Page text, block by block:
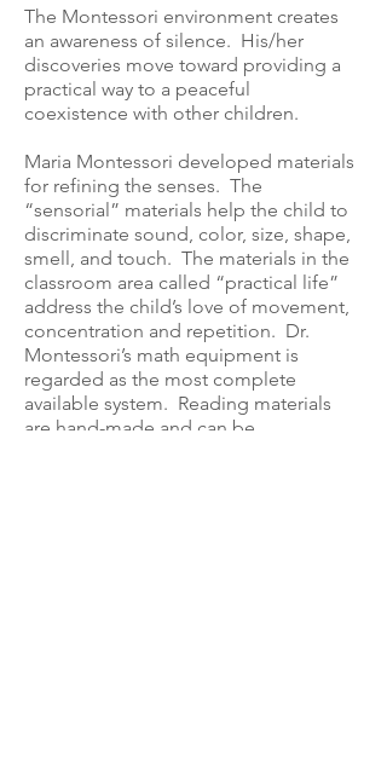
The Montessori environment creates
an awareness of silence. His/her
discoveries move toward providing a
practical way to a peaceful
coexistence with other children.
Maria Montessori developed materials
for refining the senses. The
“sensorial” materials help the child to
discriminate sound, color, size, shape,
smell, and touch. The materials in the
classroom area called “practical life”
address the child’s love of movement,
concentration and repetition. Dr.
Montessori’s math equipment is
regarded as the most complete
available system. Reading materials
are hand-made and can be